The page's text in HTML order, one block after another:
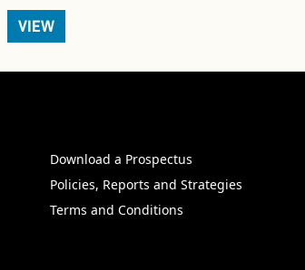
VIEW
Download a Prospectus
Policies, Reports and Strategies
Terms and Conditions